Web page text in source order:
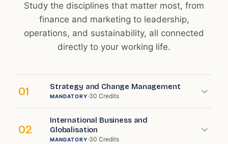
Study the disciplines that matter most, from
finance and marketing to leadership,
operations, and sustainability, all connected
directly to your working life.
01 Strategy and Change Management
MANDATORY·30 Credits
02
International Business and
Globalisation
MANDATORY·30 Credits